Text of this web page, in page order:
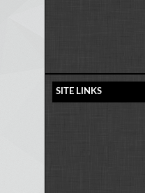
SITE LINKS